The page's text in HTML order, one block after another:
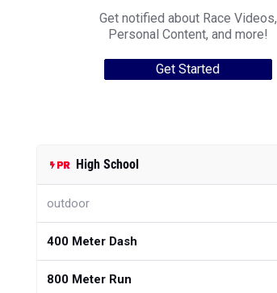
Get notified about Race Videos,
Personal Content, and more!
Get Started
High School
outdoor
400 Meter Dash
800 Meter Run